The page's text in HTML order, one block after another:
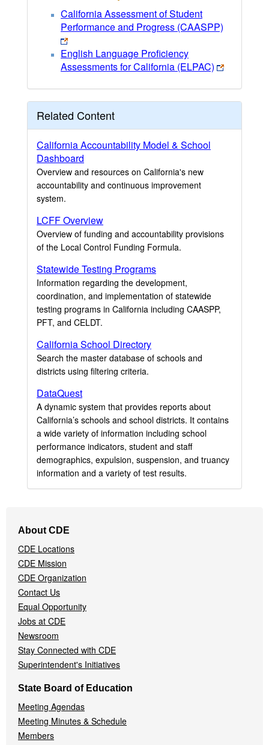
California Assessment of Student
Performance and Progress (CAASPP)
English Language Proficiency
Assessments for California (ELPAC)
Related Content
California Accountability Model & School
Dashboard
Overview and resources on California's new
accountability and continuous improvement
system.
LCFF Overview
Overview of funding and accountability provisions
of the Local Control Funding Formula.
Statewide Testing Programs
Information regarding the development,
coordination, and implementation of statewide
testing programs in California including CAASPP,
PFT, and CELDT.
California School Directory
Search the master database of schools and
districts using filtering criteria.
DataQuest
A dynamic system that provides reports about
California’s schools and school districts. It contains
a wide variety of information including school
performance indicators, student and staff
demographics, expulsion, suspension, and truancy
information and a variety of test results.
Navigation
Menu
About CDE
CDE Locations
CDE Mission
CDE Organization
Contact Us
Equal Opportunity
Jobs at CDE
Newsroom
Stay Connected with CDE
Superintendent's Initiatives
State Board of Education
Meeting Agendas
Meeting Minutes & Schedule
Members